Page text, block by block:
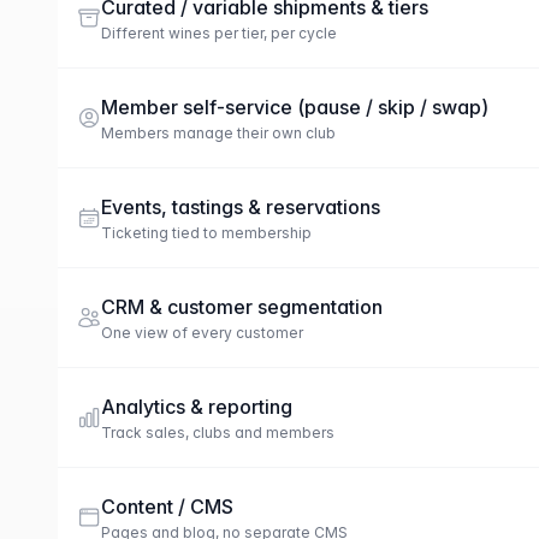
Curated / variable shipments & tiers
Different wines per tier, per cycle
Member self-service (pause / skip / swap)
Members manage their own club
Events, tastings & reservations
Ticketing tied to membership
CRM & customer segmentation
One view of every customer
Analytics & reporting
Track sales, clubs and members
Content / CMS
Pages and blog, no separate CMS